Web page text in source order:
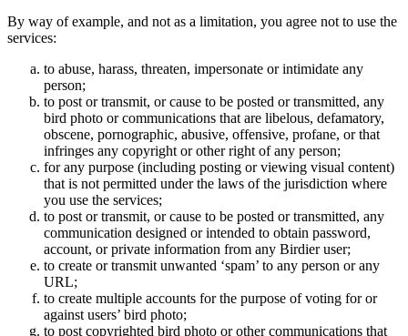
By way of example, and not as a limitation, you agree not to use the
services:
to abuse, harass, threaten, impersonate or intimidate any
person;
to post or transmit, or cause to be posted or transmitted, any
bird photo or communications that are libelous, defamatory,
obscene, pornographic, abusive, offensive, profane, or that
infringes any copyright or other right of any person;
for any purpose (including posting or viewing visual content)
that is not permitted under the laws of the jurisdiction where
you use the services;
to post or transmit, or cause to be posted or transmitted, any
communication designed or intended to obtain password,
account, or private information from any Birdier user;
to create or transmit unwanted ‘spam’ to any person or any
URL;
to create multiple accounts for the purpose of voting for or
against users’ bird photo;
to post copyrighted bird photo or other communications that